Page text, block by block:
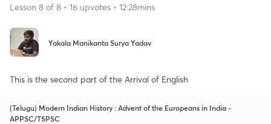
Lesson 8 of 8 • 16 upvotes • 12:28mins
Yakala Manikanta Surya Yadav
This is the second part of the Arrival of English
(Telugu) Modern Indian History : Advent of the Europeans in India -
APPSC/TSPSC